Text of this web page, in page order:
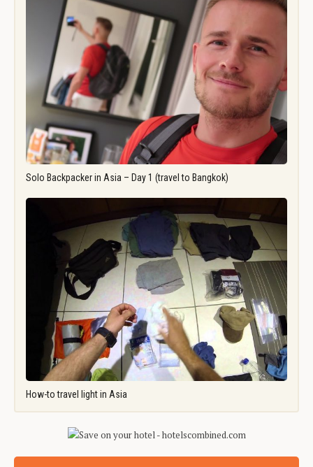
Solo Backpacker in Asia – Day 1 (travel to Bangkok)
How-to travel light in Asia